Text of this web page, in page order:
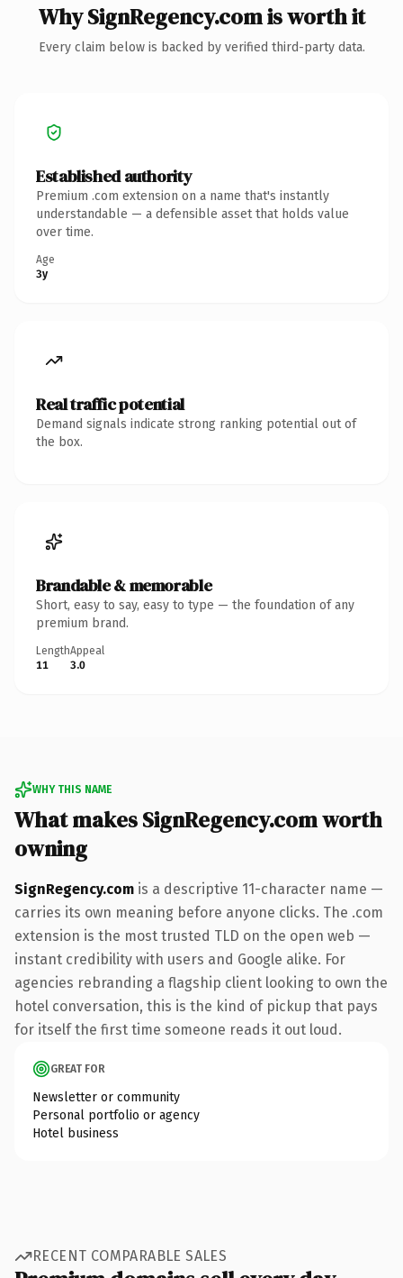
Why SignRegency.com is worth it
Every claim below is backed by verified third-party data.
Established authority
Premium .com extension on a name that's instantly
understandable — a defensible asset that holds value
over time.
Age
3y
Real traffic potential
Demand signals indicate strong ranking potential out of
the box.
Brandable & memorable
Short, easy to say, easy to type — the foundation of any
premium brand.
Length
11
Appeal
3.0
WHY THIS NAME
What makes SignRegency.com worth
owning
SignRegency.com is a descriptive 11-character name —
carries its own meaning before anyone clicks. The .com
extension is the most trusted TLD on the open web —
instant credibility with users and Google alike. For
agencies rebranding a flagship client looking to own the
hotel conversation, this is the kind of pickup that pays
for itself the first time someone reads it out loud.
GREAT FOR
Newsletter or community
Personal portfolio or agency
Hotel business
RECENT COMPARABLE SALES